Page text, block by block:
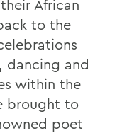
African
to the
dancing and
within the
brought to
poet